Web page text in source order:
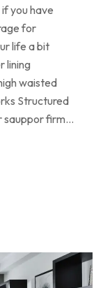
you have
for
life a bit
lining
waisted
Structured
sauppor firm…